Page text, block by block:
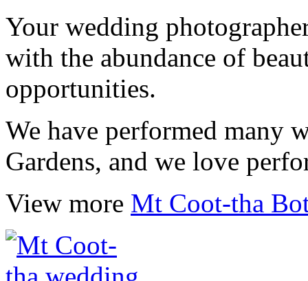
Your wedding
with the abundance of
opportunities.
We have performed many
Gardens, and we love
View more Mt Coot-tha